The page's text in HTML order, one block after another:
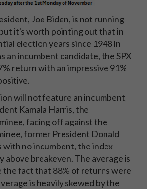
Joe Biden, is not running
it's worth pointing out that in
election years since 1948 in
an incumbent candidate, the SPX
return with an impressive 91%
will not feature an incumbent,
Kamala Harris, the
facing off against the
former President Donald
with no incumbent, the index
above breakeven. The average is
the fact that 88% of returns were
is heavily skewed by the